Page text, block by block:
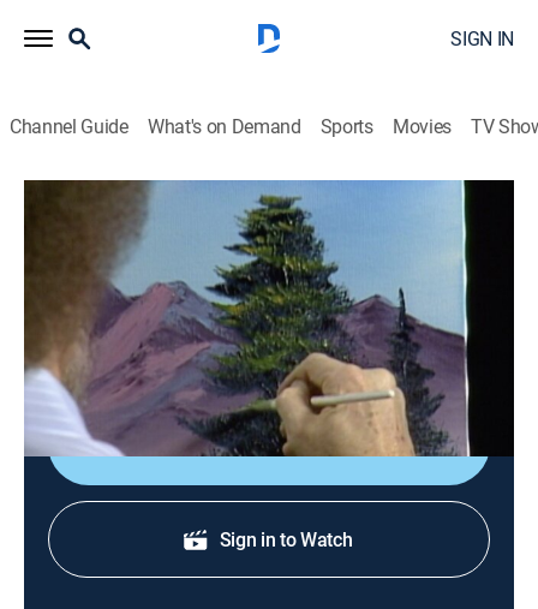
SIGN IN
Channel Guide What's on Demand Sports Movies TV
The Joy of Painting with Bob Ross
Airing | 8/11, 8:25p
S26 E10 | Purple Mountain Range
0h 35m |Art, Educational, How-to|Bob Ross Channel|1993
Bob paints a river scene.
Sign Up
Sign in to Watch